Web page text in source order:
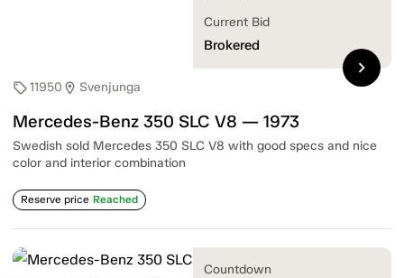
sell11950 location_on Svenjunga
Mercedes-Benz 350 SLC V8 — 1973
Swedish sold Mercedes 350 SLC V8 with good specs and nice
color and interior combination
Reserve price Reached
Current Bid
Brokered
chevron_right
Countdown